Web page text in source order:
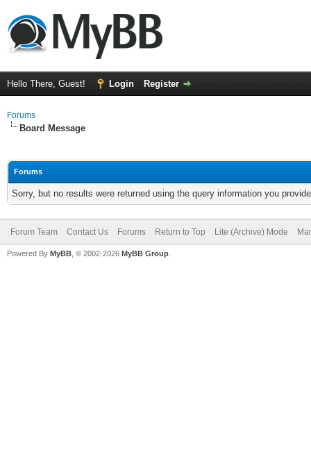
Hello There, Guest! Login Register
Forums
Board Message
Forums
Sorry, but no results were returned using the query information you
Forum Team Contact Us Forums Return to Top Lite (Archive) Mode
Powered By MyBB , © 2002-2026 MyBB Group